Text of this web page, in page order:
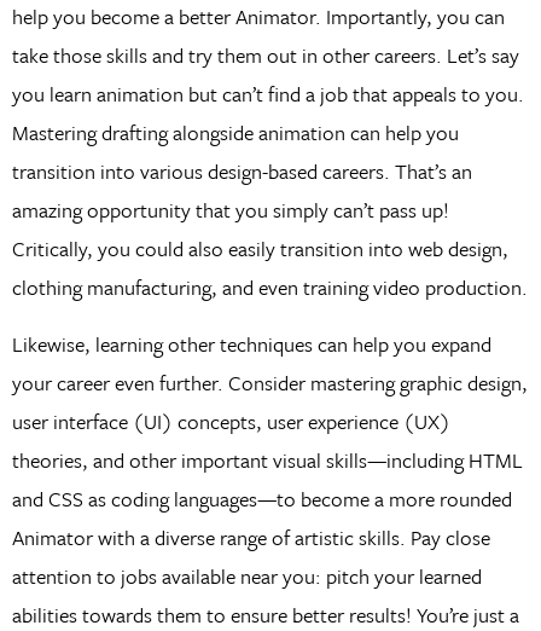
help you become a better Animator. Importantly, you can
take those skills and try them out in other careers. Let’s say
you learn animation but can’t find a job that appeals to you.
Mastering drafting alongside animation can help you
transition into various design-based careers. That’s an
amazing opportunity that you simply can’t pass up!
Critically, you could also easily transition into web design,
clothing manufacturing, and even training video production.
Likewise, learning other techniques can help you expand
your career even further. Consider mastering graphic design,
user interface (UI) concepts, user experience (UX)
theories, and other important visual skills—including HTML
and CSS as coding languages—to become a more rounded
Animator with a diverse range of artistic skills. Pay close
attention to jobs available near you: pitch your learned
abilities towards them to ensure better results! You’re just a